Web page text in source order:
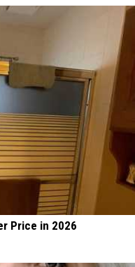
Price in 2026